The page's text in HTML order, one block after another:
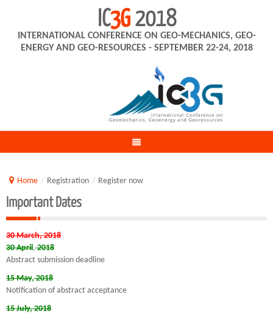
IC3G2018
INTERNATIONAL CONFERENCE ON GEO-MECHANICS, GEO-
ENERGY AND GEO-RESOURCES - SEPTEMBER 22-24, 2018
Home / Registration / Register now
Important Dates
30 March, 2018
30 April,2018
Abstract submission deadline
15 May,2018
Notification of abstract acceptance
15 July, 2018